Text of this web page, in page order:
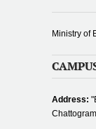
Ministry of
Address: